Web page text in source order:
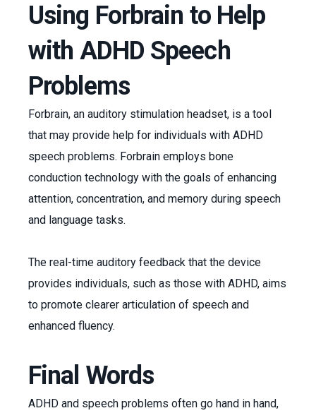
Using Forbrain to Help
with ADHD Speech
Problems
Forbrain, an auditory stimulation headset, is a tool
that may provide help for individuals with ADHD
speech problems. Forbrain employs bone
conduction technology with the goals of enhancing
attention, concentration, and memory during speech
and language tasks.
The real-time auditory feedback that the device
provides individuals, such as those with ADHD, aims
to promote clearer articulation of speech and
enhanced fluency.
Final Words
ADHD and speech problems often go hand in hand,